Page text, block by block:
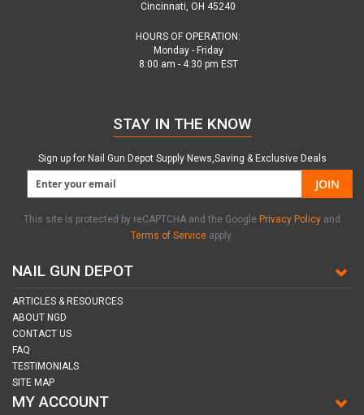
Cincinnati, OH 45240
HOURS OF OPERATION:
Monday - Friday
8:00 am - 4:30 pm EST
NAIL GUN DEPOT
ARTICLES & RESOURCES
ABOUT NGD
CONTACT US
FAQ
TESTIMONIALS
SITE MAP
MY ACCOUNT
STAY IN THE KNOW
Sign up for Nail Gun Depot Supply News,Saving & Exclusive Deals
JOIN
This site is protected by reCAPTCHA and the Google Privacy Policy and
Terms of Service apply.